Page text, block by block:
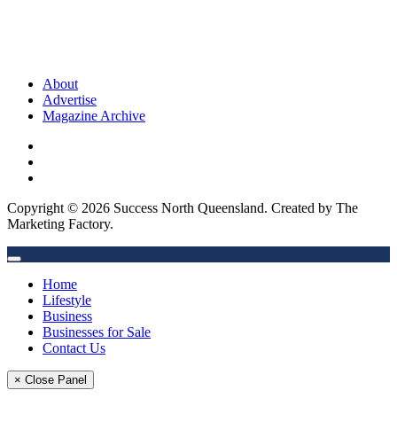
About
Advertise
Magazine Archive
Copyright © 2026 Success North Queensland. Created by The
Marketing Factory.
Home
Lifestyle
Business
Businesses for Sale
Contact Us
× Close Panel